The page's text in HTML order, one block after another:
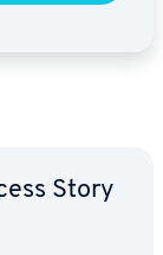
Story